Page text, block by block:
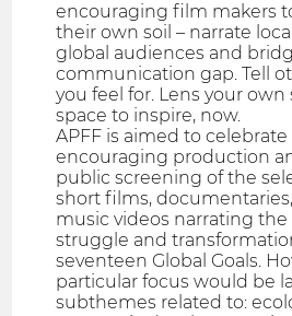
encouraging film makers
their own soil – narrate
global audiences and
communication gap. Tell
you feel for. Lens your own
space to inspire, now.
APFF is aimed to
encouraging production
public screening of the
short films,
music videos narrating the
struggle and
seventeen Global Goals.
particular focus would be
subthemes related to: